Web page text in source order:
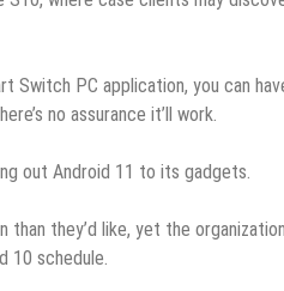
Switch PC application, you can
no assurance it’ll work.
out Android 11 to its gadgets.
than they’d like, yet the
10 schedule.